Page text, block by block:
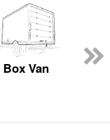
Box Van